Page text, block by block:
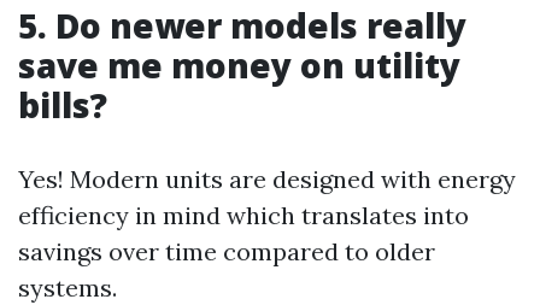
5. Do newer models really
save me money on utility
bills?
Yes! Modern units are designed with energy
efficiency in mind which translates into
savings over time compared to older
systems.